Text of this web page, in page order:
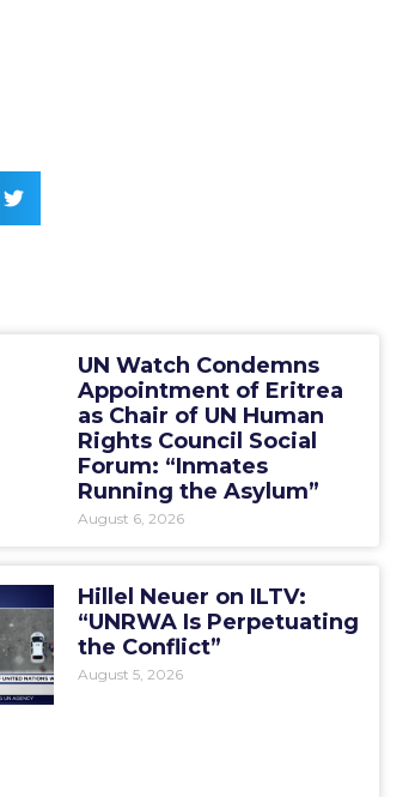
UN Watch Condemns
Appointment of Eritrea
as Chair of UN Human
Rights Council Social
Forum: “Inmates
Running the Asylum”
August 6, 2026
Hillel Neuer on ILTV:
“UNRWA Is Perpetuating
the Conflict”
August 5, 2026